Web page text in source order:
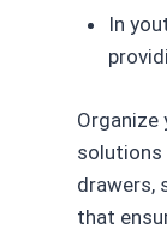
In
Organize
solutions
drawers,
that